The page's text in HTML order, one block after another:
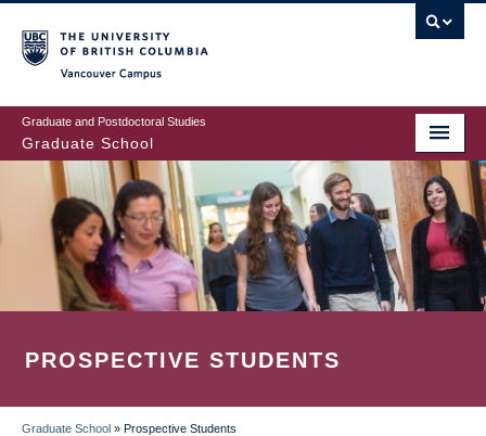
to
main
content
Graduate and Postdoctoral Studies
Graduate School
PROSPECTIVE STUDENTS
Graduate School » Prospective Students